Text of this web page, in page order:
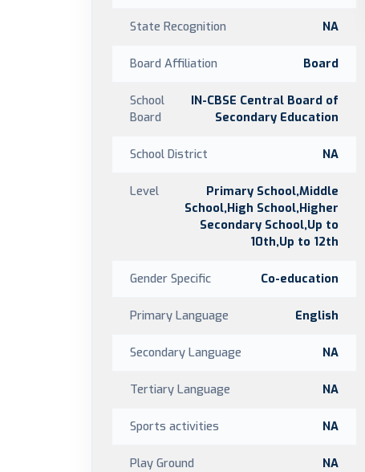
State Recognition NA
Board Affiliation Board
School
Board
IN-CBSE Central Board of
Secondary Education
School District NA
Level
Primary School,Middle
School,High School,Higher
Secondary School,Up to
10th,Up to 12th
Gender Specific Co-education
Primary Language English
Secondary Language NA
Tertiary Language NA
Sports activities NA
Play Ground NA